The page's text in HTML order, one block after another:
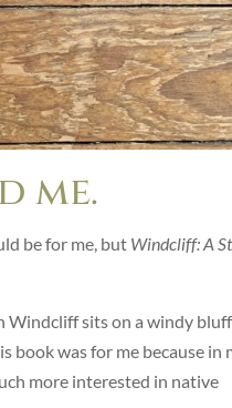
me.
be for me, but Windcliff: A
Windcliff sits on a windy bluff
book was for me because in
more interested in native